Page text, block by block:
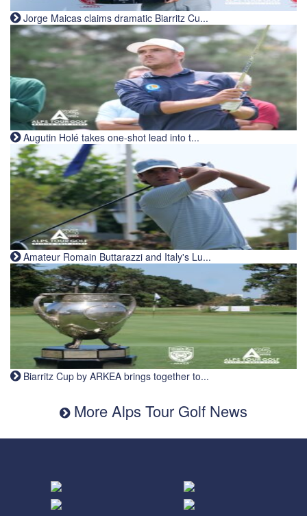
Jorge Maicas claims dramatic Biarritz Cu...
Augutin Holé takes one-shot lead into t...
Amateur Romain Buttarazzi and Italy's Lu...
Biarritz Cup by ARKEA brings together to...
More Alps Tour Golf News